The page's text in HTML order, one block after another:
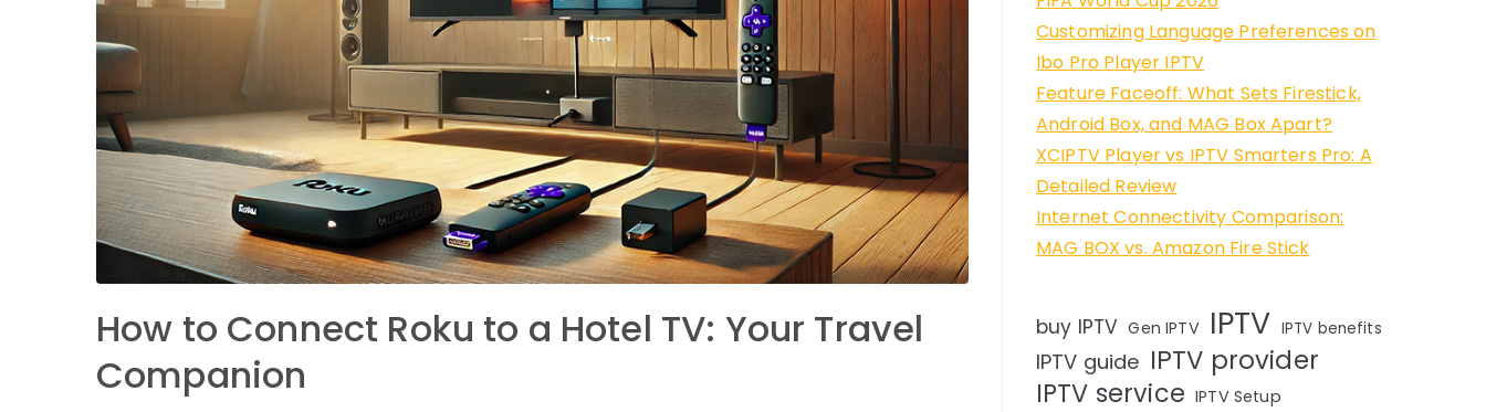
How to Connect Roku to a Hotel TV: Your Travel
Companion
Customizing Language Preferences on
Ibo Pro Player IPTV
Feature Faceoff: What Sets Firestick,
Android Box, and MAG Box Apart?
XCIPTV Player vs IPTV Smarters Pro: A
Detailed Review
Internet Connectivity Comparison:
MAG BOX vs. Amazon Fire Stick
buy IPTV Gen IPTV IPTV IPTV benefits
IPTV guide IPTV provider
IPTV service IPTV Setup